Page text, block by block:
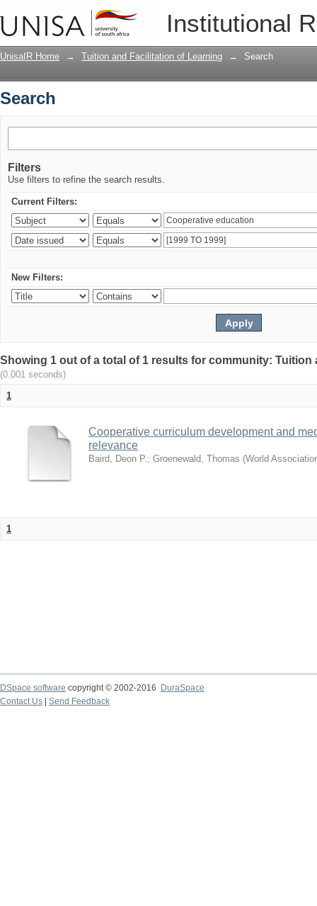
Institutional
UnisaIR Home → Tuition and Facilitation of Learning → Search
Search
Filters
Use filters to refine the search results.
Current Filters:
New Filters:
Showing 1 out of a total of 1 results for community:
(0.001 seconds)
1
Cooperative curriculum development and
relevance
Baird, Deon P.; Groenewald, Thomas (World
1
DSpace software copyright © 2002-2016
DuraSpace
Contact Us
Send Feedback